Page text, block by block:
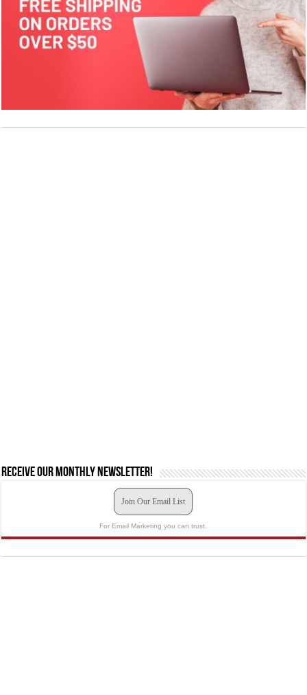
Receive our monthly newsletter!
Join Our Email List
For Email Marketing you can trust.